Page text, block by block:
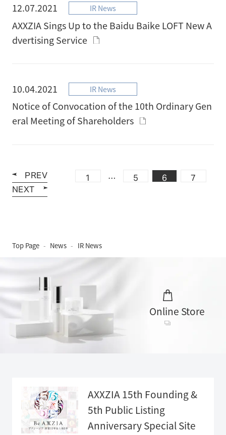
12.07.2021 IR News
AXXZIA Sings Up to the Baidu Baike LOFT New A
dvertising Service
10.04.2021 IR News
Notice of Convocation of the 10th Ordinary Gen
eral Meeting of Shareholders
PREV 1 … 5 6
7
NEXT
Top Page News IR News
Online Store
AXXZIA 15th Founding &
5th Public Listing
AnniversarySpecial Site